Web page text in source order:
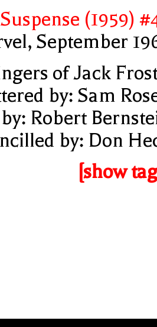
(1959)
September
of Jack
by: Sam
Robert
by: Don
[show